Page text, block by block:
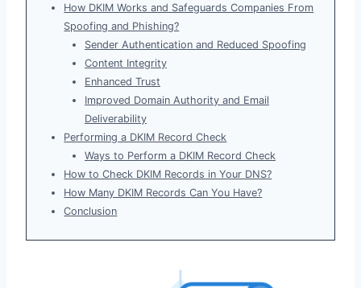
How DKIM Works and Safeguards Companies From
Spoofing and Phishing?
Sender Authentication and Reduced Spoofing
Content Integrity
Enhanced Trust
Improved Domain Authority and Email
Deliverability
Performing a DKIM Record Check
Ways to Perform a DKIM Record Check
How to Check DKIM Records in Your DNS?
How Many DKIM Records Can You Have?
Conclusion